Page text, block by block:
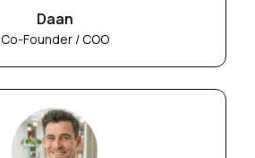
Daan
Co-Founder / COO